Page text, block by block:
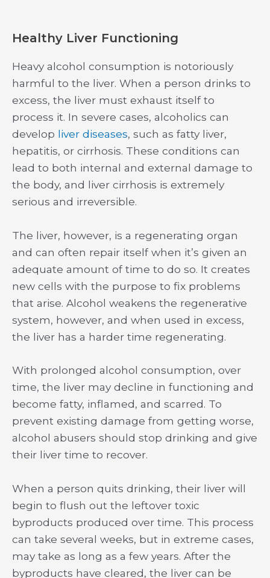
Healthy Liver Functioning
Heavy alcohol consumption is notoriously
harmful to the liver. When a person drinks to
excess, the liver must exhaust itself to
process it. In severe cases, alcoholics can
develop liver diseases, such as fatty liver,
hepatitis, or cirrhosis. These conditions can
lead to both internal and external damage to
the body, and liver cirrhosis is extremely
serious and irreversible.
The liver, however, is a regenerating organ
and can often repair itself when it’s given an
adequate amount of time to do so. It creates
new cells with the purpose to fix problems
that arise. Alcohol weakens the regenerative
system, however, and when used in excess,
the liver has a harder time regenerating.
With prolonged alcohol consumption, over
time, the liver may decline in functioning and
become fatty, inflamed, and scarred. To
prevent existing damage from getting worse,
alcohol abusers should stop drinking and give
their liver time to recover.
When a person quits drinking, their liver will
begin to flush out the leftover toxic
byproducts produced over time. This process
can take several weeks, but in extreme cases,
may take as long as a few years. After the
byproducts have cleared, the liver can be